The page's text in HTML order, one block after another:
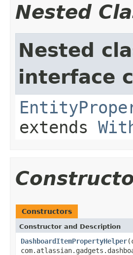
Nested
Nested
interface
extends
Constructors
Constructor and Description
DashboardItemPropertyHelper